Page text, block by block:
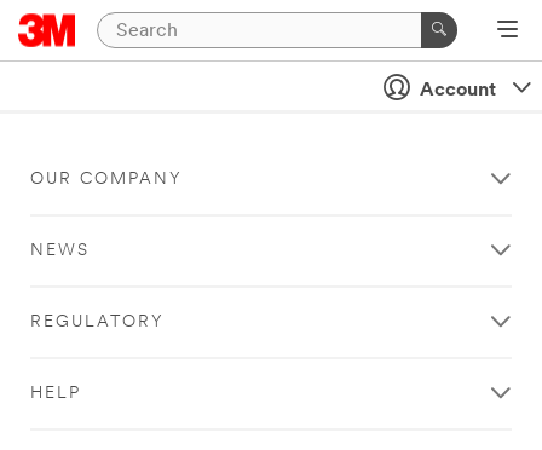
Account
OUR COMPANY
NEWS
REGULATORY
HELP